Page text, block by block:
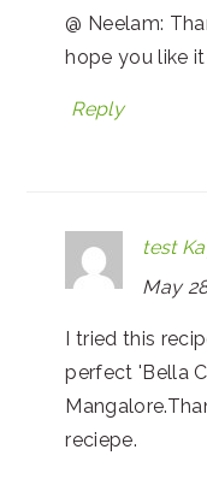
@ Neelam:
hope you like
Reply
test
May
I tried this
perfect 'Bella
reciepe.